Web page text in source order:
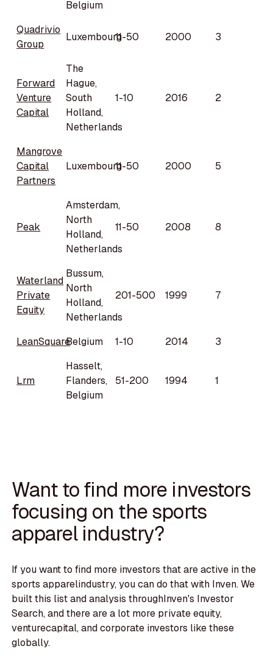
Belgium
Quadrivio
Group
Luxembourg11-50 2000 3
Forward
Venture
Capital
The
Hague,
South
Holland,
Netherlands
1-10 2016 2
Mangrove
Capital
Partners
Luxembourg11-50 2000 5
Peak
Amsterdam,
North
Holland,
Netherlands
11-50 2008 8
Waterland
Private
Equity
Bussum,
North
Holland,
Netherlands
201-500 1999 7
LeanSquareBelgium 1-10 2014 3
Lrm
Hasselt,
Flanders,
Belgium
51-200 1994 1
Want to find more investors
focusing on the sports
apparel industry?
If you want to find more investors that are active in the
sports apparelindustry, you can do that with Inven. We
built this list and analysis throughInven's Investor
Search, and there are a lot more private equity,
venturecapital, and corporate investors like these
globally.